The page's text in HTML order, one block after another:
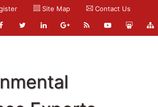
Site Map Contact Us